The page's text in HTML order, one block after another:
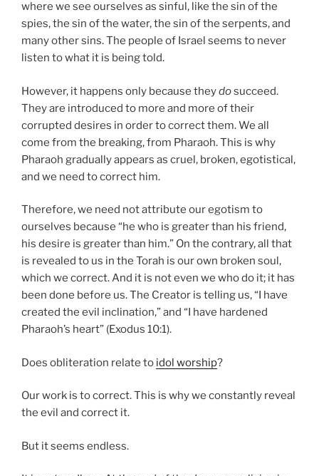
where we see ourselves as sinful, like the sin of the
spies, the sin of the water, the sin of the serpents, and
many other sins. The people of Israel seems to never
listen to what it is being told.
However, it happens only because theydosucceed.
They are introduced to more and more of their
corrupted desires in order to correct them. We all
come from the breaking, from Pharaoh. This is why
Pharaoh gradually appears as cruel, broken, egotistical,
and we need to correct him.
Therefore, we need not attribute our egotism to
ourselves because “he who is greater than his friend,
his desire is greater than him.” On the contrary, all that
is revealed to us in the Torah is our own broken soul,
which we correct. And it is not even we who do it; it has
been done before us. The Creator is telling us, “I have
created the evil inclination,” and “I have hardened
Pharaoh’s heart” (Exodus 10:1).
Does obliteration relate to idol worship?
Our work is to correct. This is why we constantly reveal
the evil and correct it.
But it seems endless.